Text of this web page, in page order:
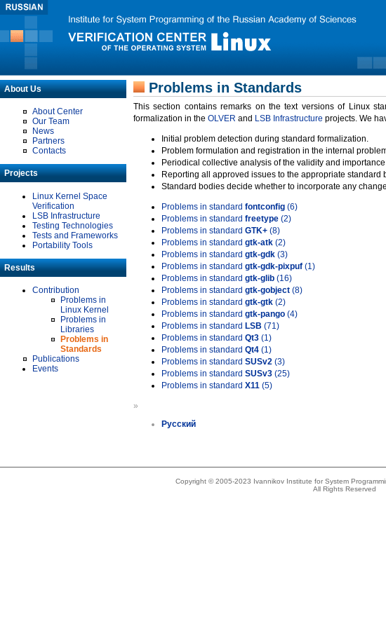
About Us
About Center
Our Team
News
Partners
Contacts
Projects
Linux Kernel Space
Verification
LSB Infrastructure
Testing Technologies
Tests and Frameworks
Portability Tools
Results
Contribution
Problems in
Linux Kernel
Problems in
Libraries
Problems in
Standards
Publications
Events
Problems in Standards
This section contains remarks on the text versions of Linux
formalization in the OLVER and LSB Infrastructure projects. We
Initial problem detection during standard formalization.
Problem formulation and registration in the internal
Periodical collective analysis of the validity and
Reporting all approved issues to the appropriate standard
Standard bodies decide whether to incorporate any
Problems in standard fontconfig (6)
Problems in standard freetype (2)
Problems in standard GTK+ (8)
Problems in standard gtk-atk (2)
Problems in standard gtk-gdk (3)
Problems in standard gtk-gdk-pixpuf (1)
Problems in standard gtk-glib (16)
Problems in standard gtk-gobject (8)
Problems in standard gtk-gtk (2)
Problems in standard gtk-pango (4)
Problems in standard LSB (71)
Problems in standard Qt3 (1)
Problems in standard Qt4 (1)
Problems in standard SUSv2 (3)
Problems in standard SUSv3 (25)
Problems in standard X11 (5)
»
Русский
Copyright © 2005-2023 Ivannikov Institute for System
All Rights Reserved